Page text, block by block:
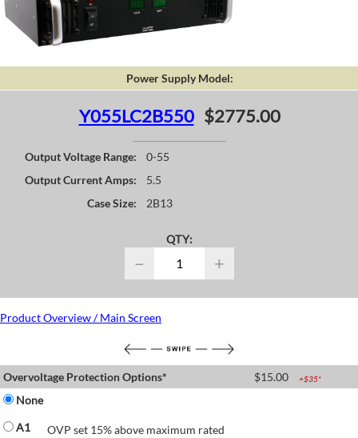
Power Supply Model:
Y055LC2B550 $2775.00
Output Voltage Range:
0-55
Output Current Amps:
5.5
Case Size:
2B13
QTY:
− +
Product Overview / Main Screen
Overvoltage Protection Options* $15.00 +$35*
None
A1
OVP set 15% above maximum rated